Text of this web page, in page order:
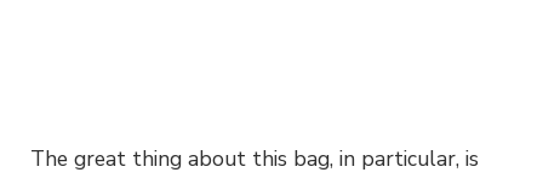
The great thing about this bag, in particular, is